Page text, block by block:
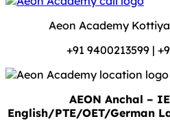
Aeon Academy
+91 9400213599 |
AEON Anchal –
English/PTE/OET/German